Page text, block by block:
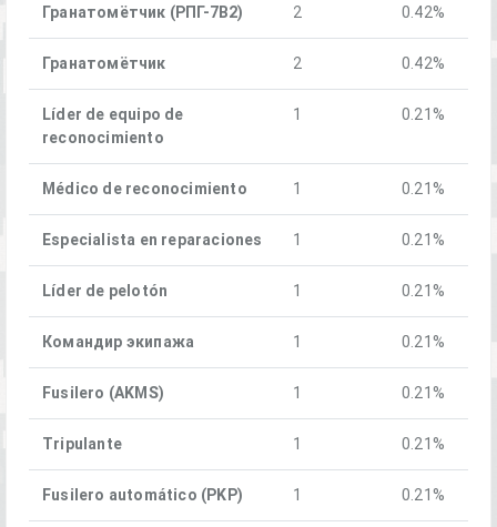
Гранатомётчик (РПГ-7В2) 2 0.42%
Гранатомётчик 2 0.42%
Líder de equipo de
reconocimiento
1 0.21%
Médico de reconocimiento 1 0.21%
Especialista en reparaciones 1 0.21%
Líder de pelotón 1 0.21%
Командир экипажа 1 0.21%
Fusilero (AKMS) 1 0.21%
Tripulante 1 0.21%
Fusilero automático (PKP) 1 0.21%